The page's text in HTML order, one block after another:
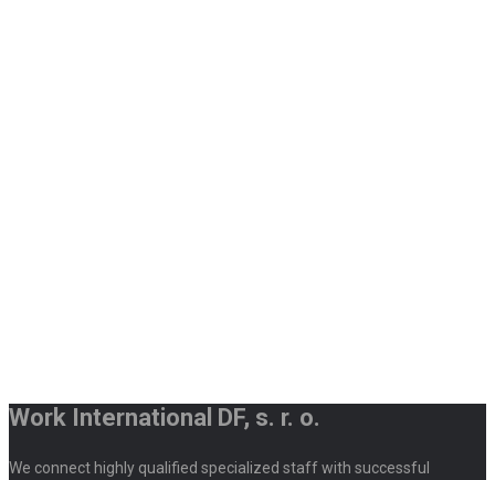
Work International DF, s. r. o.
We connect highly qualified specialized staff with successful